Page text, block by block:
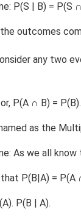
P(S | B) = P(S
outcomes
any two
P(A ∩ B) =
as the
As we all
P(B|A) = P(A
P(B | A).